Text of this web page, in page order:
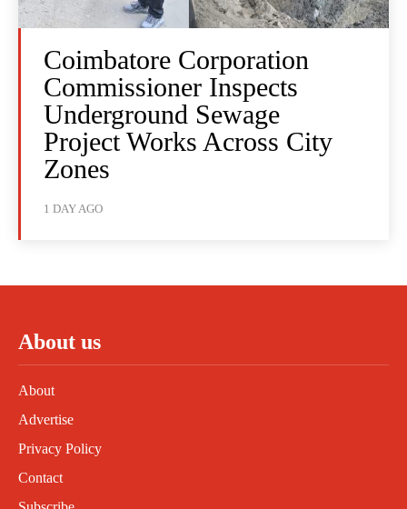
Coimbatore Corporation
Commissioner Inspects
Underground Sewage
Project Works Across City
Zones
1 DAY AGO
About us
About
Advertise
Privacy Policy
Contact